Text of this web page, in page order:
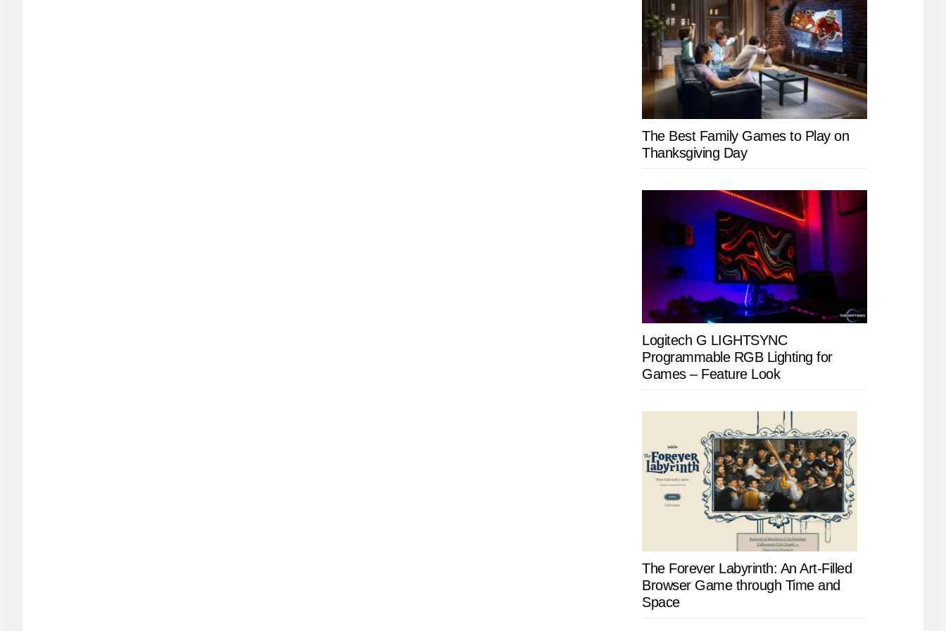
The Best Family Games to Play on
Thanksgiving Day
Logitech G LIGHTSYNC
Programmable RGB Lighting for
Games – Feature Look
The Forever Labyrinth: An Art-Filled
Browser Game through Time and
Space